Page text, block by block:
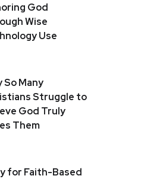
God
Wise
Use
So Many
Struggle to
God Truly
Them
for Faith-Based